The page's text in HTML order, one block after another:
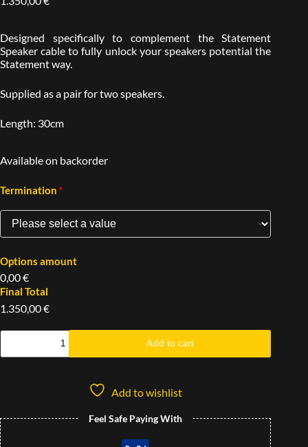
Designed specifically to complement the Statement
Speaker cable to fully unlock your speakers potential the
Statement way.
Supplied as a pair for two speakers.
Length: 30cm
Available on backorder
Termination*
Options amount
0,00 €
Final Total
1.350,00 €
Add to cart
Add to wishlist
Feel Safe Paying With